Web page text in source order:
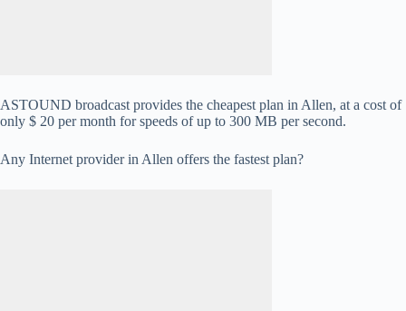
ASTOUND broadcast provides the cheapest plan in Allen, at a cost of
only $ 20 per month for speeds of up to 300 MB per second.
Any Internet provider in Allen offers the fastest plan?